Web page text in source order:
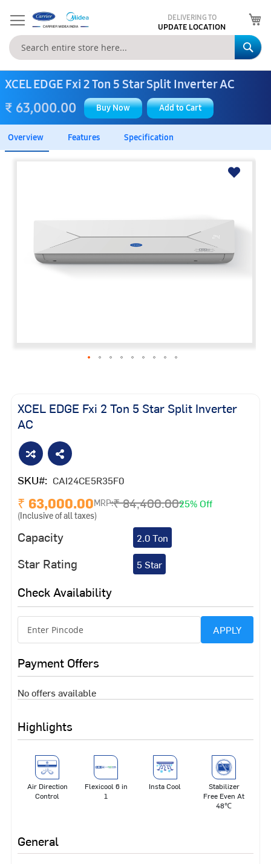
DELIVERING TO
UPDATE LOCATION
XCEL EDGE Fxi 2 Ton 5 Star Split Inverter AC
₹ 63,000.00 Buy Now Add to Cart
Overview Features Specification
XCEL EDGE Fxi 2 Ton 5 Star Split Inverter
AC
SKU CAI24CE5R35F0
₹ 63,000.00MRP:₹ 84,400.0025% Off
(Inclusive of all taxes)
Capacity 2.0 Ton
Star Rating 5 Star
Check Availability
APPLY
Payment Offers
No offers available
Highlights
Air Direction
Control
Flexicool 6 in
1
Insta Cool
Stabilizer
Free Even At
48℃
General
gallery
beginning
of
images
gallery